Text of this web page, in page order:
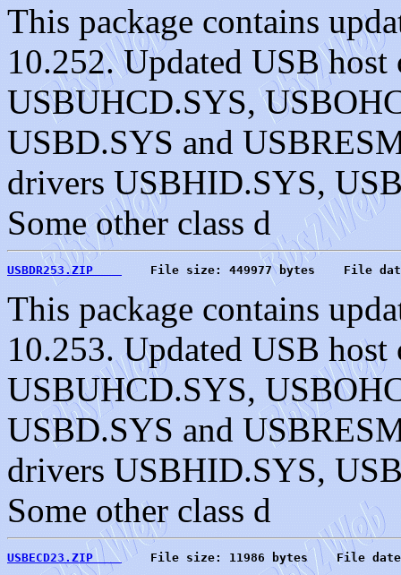
This package contains
10.252. Updated USB
USBUHCD.SYS,
USBD.SYS and
drivers USBHID.SYS,
Some other class d
USBDR253.ZIP
File size: 449977 bytes    File
This package contains
10.253. Updated USB
USBUHCD.SYS,
USBD.SYS and
drivers USBHID.SYS,
Some other class d
USBECD23.ZIP
File size: 11986 bytes    File